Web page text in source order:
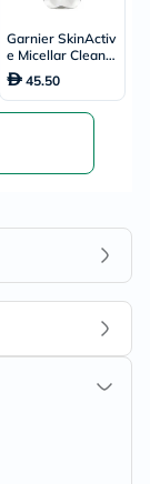
Garnier SkinActiv
e Micellar Cleansi
ng Water 400ml
45.50